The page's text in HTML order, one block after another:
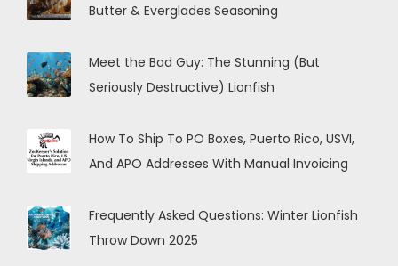
Butter & Everglades Seasoning
Meet the Bad Guy: The Stunning (But
Seriously Destructive) Lionfish
How To Ship To PO Boxes, Puerto Rico, USVI,
And APO Addresses With Manual Invoicing
Frequently Asked Questions: Winter Lionfish
Throw Down 2025